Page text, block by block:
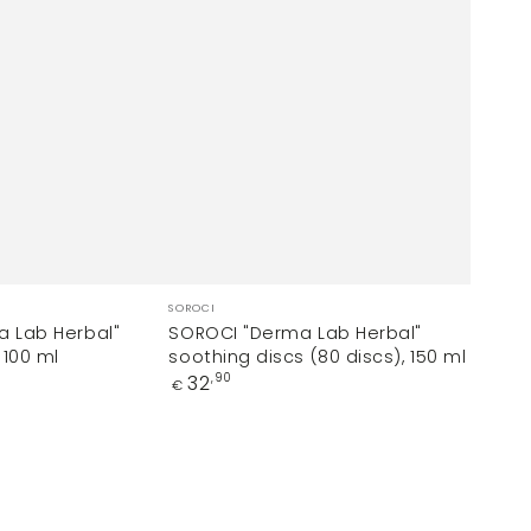
Lab Herbal"
ml
Vendor:
SOROCI
SOROCI "Derma Lab Herbal"
soothing discs (80 discs), 150 ml
Regular
€ 32,90